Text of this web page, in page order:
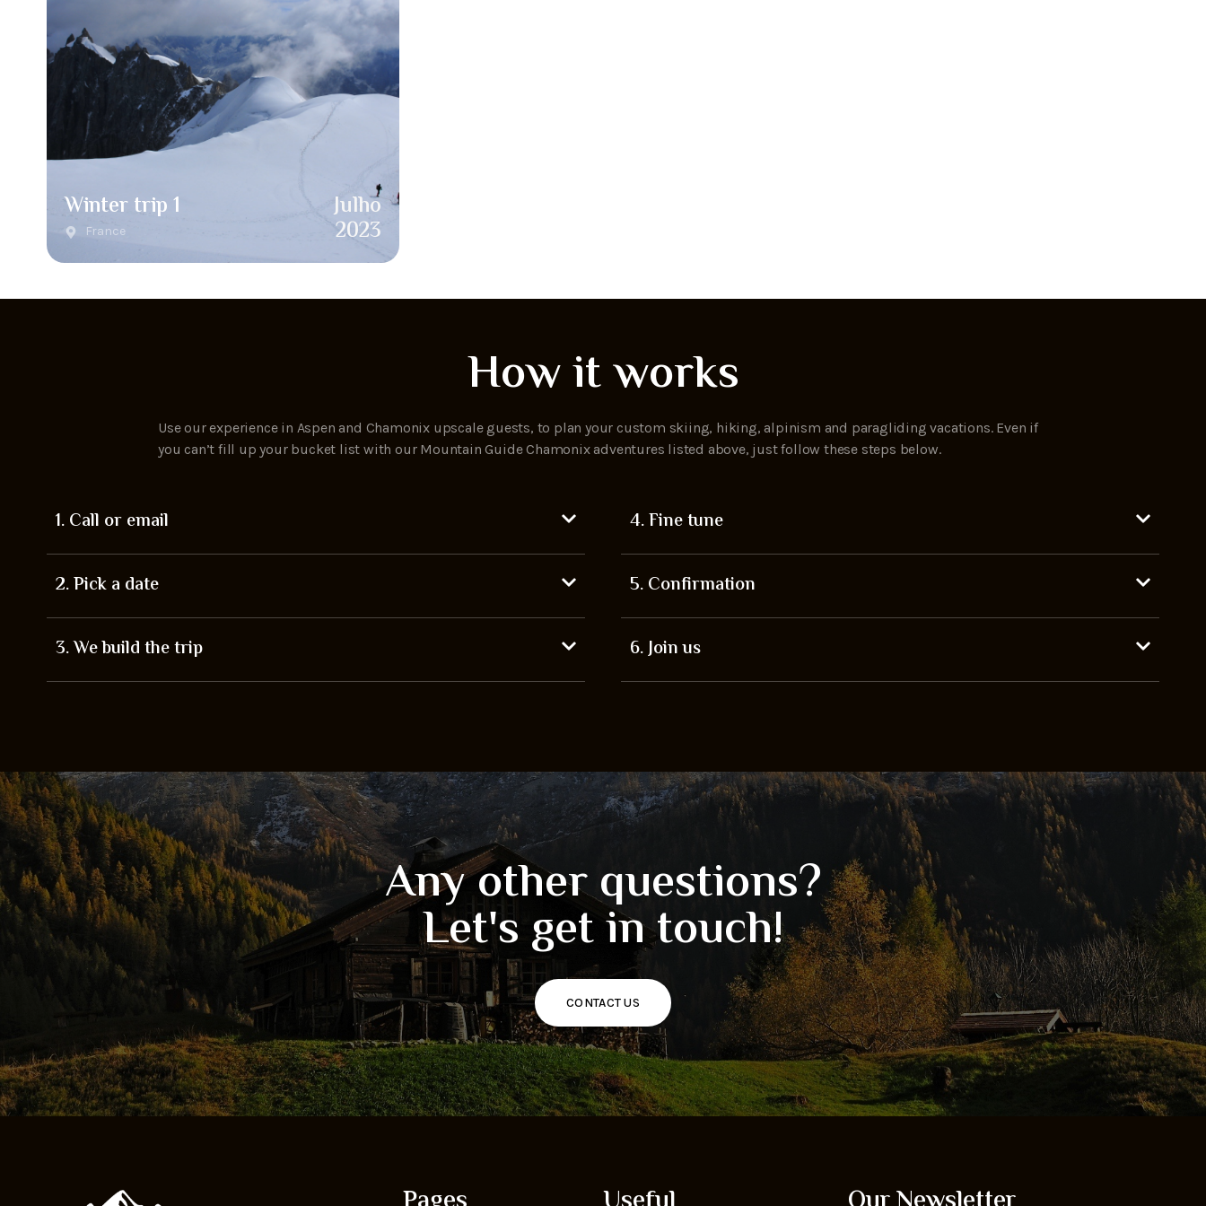
Winter trip 1
France
Julho
2023
How it works
Use our experience in Aspen and Chamonix upscale guests, to plan your custom skiing, hiking, alpinism and paragliding vacations. Even if
you can’t fill up your bucket list with our Mountain Guide Chamonix adventures listed above, just follow these steps below.
1. Call or email
2. Pick a date
3. We build the trip
4. Fine tune
5. Confirmation
6. Join us
Any other questions?
Let's get in touch!
CONTACT US